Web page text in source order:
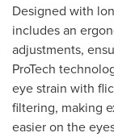
Designed with
includes an
adjustments,
ProTech
eye strain with
filtering, making
easier on the